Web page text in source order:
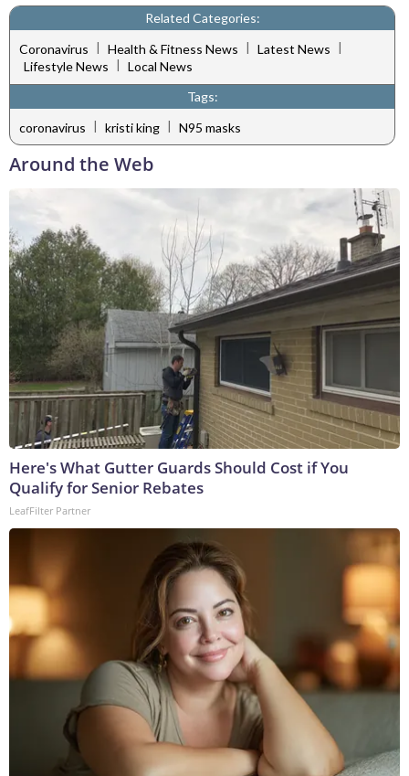
Related Categories:
Coronavirus | Health & Fitness News | Latest News |
Lifestyle News
Local News
Tags:
coronavirus | kristi king | N95 masks
Around the Web
Here's What Gutter Guards Should Cost if You
Qualify for Senior Rebates
LeafFilter Partner